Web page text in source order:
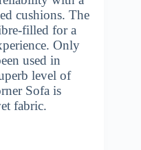
cushions. The
filled for a
Only
used in
level of
Sofa is
fabric.